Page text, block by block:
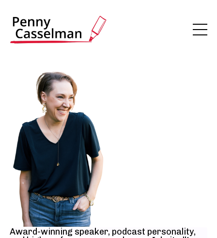
Award-winning speaker, podcast personality,